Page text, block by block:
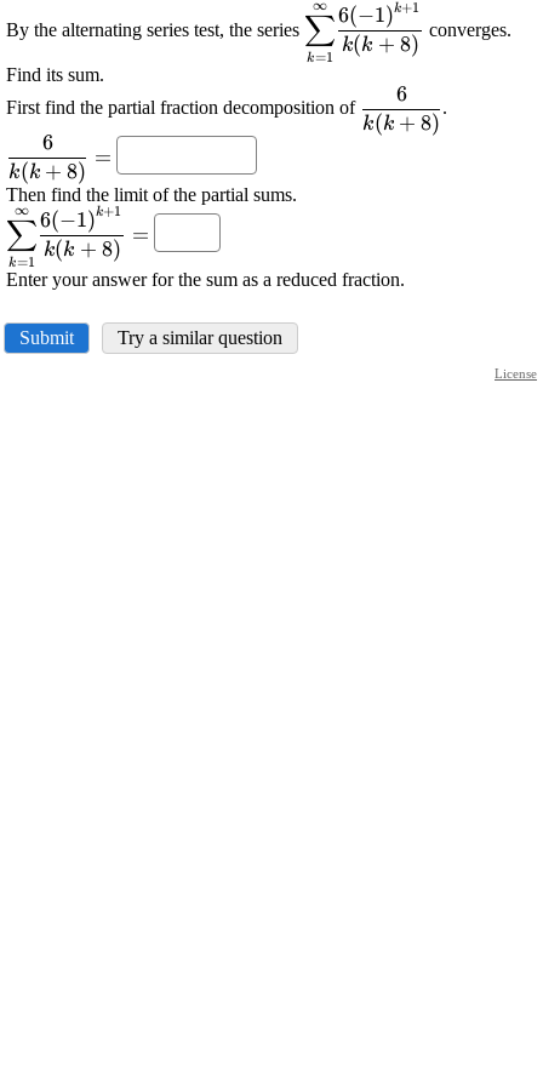
By the alternating series test, the series
\displaystyle
{\sum_{{{k}=
{1}\right)}^{{{k}+
k=1
∑
∞
k(k + 8)
6(−1)k+1
converges.
Find its sum.
First find the partial fraction decomposition of
\displaystyle
\frac{{6}}
k(k + 8)
6
.
\displaystyle
\frac{{6}}
{{{k}
{\left({k}+
{8}\right)}}}=
k(k + 8)
6
=
Then find the limit of the partial sums.
\displaystyle
{\sum_{{{k}=
{1}}}^{\infty}}\frac{{{6}
{\left(-
{1}\right)}^{{{k}+
{1}}}}}{{{k}{\left({k}+
k=1
∑
∞
k(k + 8)
6(−1)k+1
=
Enter your answer for the sum as a reduced fraction.
Submit Try a similar question
License